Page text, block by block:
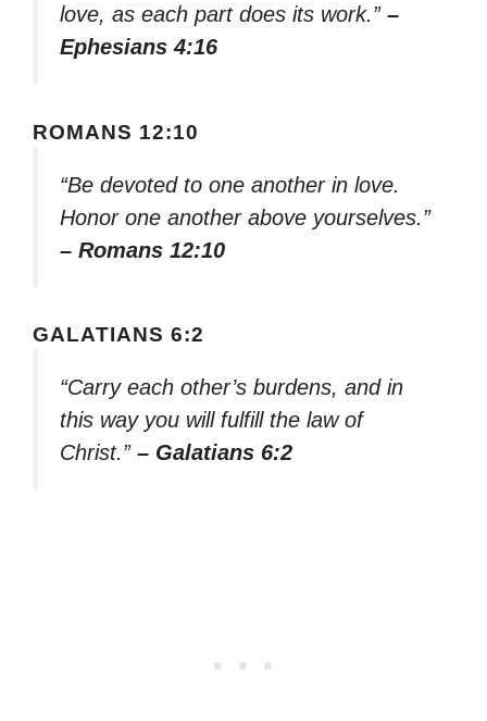
love, as each part does its work.” –
Ephesians 4:16
ROMANS 12:10
“Be devoted to one another in love.
Honor one another above yourselves.”
– Romans 12:10
GALATIANS 6:2
“Carry each other’s burdens, and in
this way you will fulfill the law of
Christ.” – Galatians 6:2